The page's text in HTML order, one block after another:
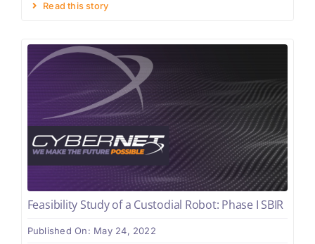
Read this story
Feasibility Study of a Custodial Robot: Phase I SBIR
Published On: May 24, 2022